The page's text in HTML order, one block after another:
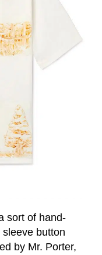
sort of hand-
button
by Mr. Porter,